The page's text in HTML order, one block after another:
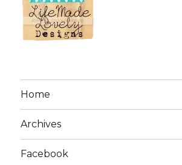
Home
Archives
Facebook